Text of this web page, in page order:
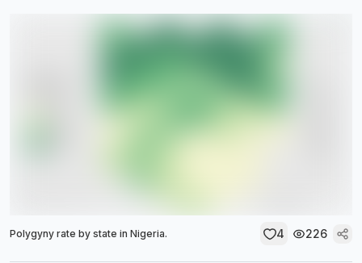
Polygyny rate by state in Nigeria. 4 226